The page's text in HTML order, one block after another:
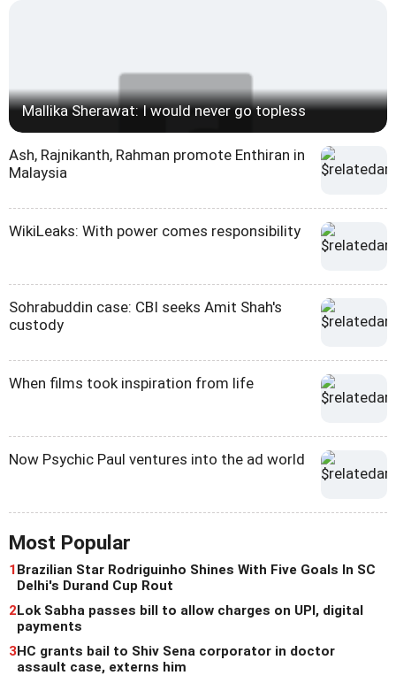
Mallika Sherawat: I would never go topless
Ash, Rajnikanth, Rahman promote Enthiran in
Malaysia
WikiLeaks: With power comes responsibility
Sohrabuddin case: CBI seeks Amit Shah's
custody
When films took inspiration from life
Now Psychic Paul ventures into the ad world
Most Popular
1 Brazilian Star Rodriguinho Shines With Five Goals In SC
Delhi's Durand Cup Rout
2 Lok Sabha passes bill to allow charges on UPI, digital
payments
3HC grants bail to Shiv Sena corporator in doctor
assault case, externs him